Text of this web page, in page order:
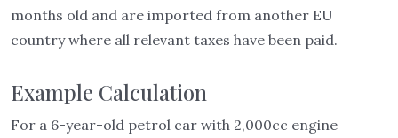
months old and are imported from another EU
country where all relevant taxes have been paid.
Example Calculation
For a 6-year-old petrol car with 2,000cc engine